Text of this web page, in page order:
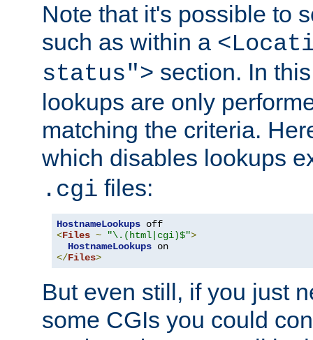
Note that it's possible to
such as within a
status"> section. In
lookups are only
matching the criteria.
which disables lookups
.cgi files:
HostnameLookups
<Files ~ "\.(html|cgi)$">
HostnameLookups
</Files>
But even still, if you just
some CGIs you could